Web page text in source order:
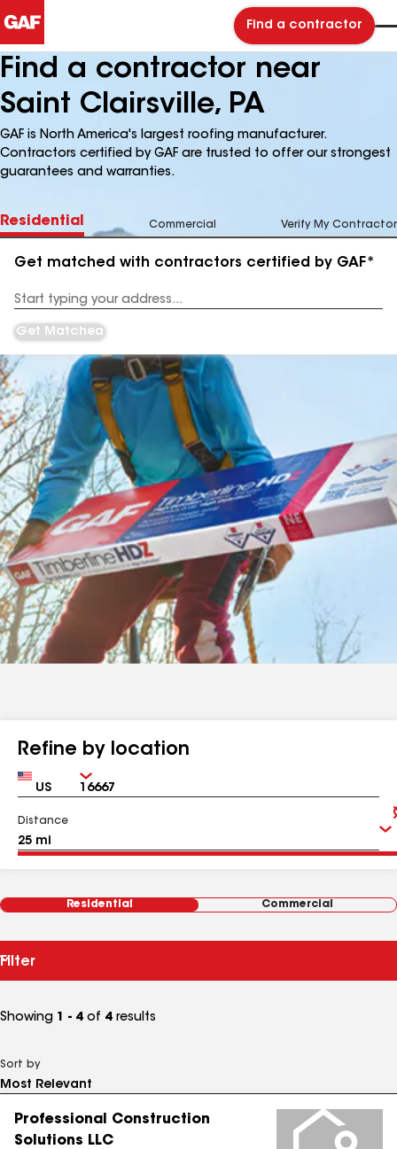
Find a contractor
Find a contractor near
Saint Clairsville, PA
GAF is North America's largest roofing manufacturer.
Contractors certified by GAF are trusted to offer our strongest
guarantees and warranties.
Residential Commercial Verify My Contractor
Get matched with contractors certified by GAF*
Address
Get Matched
Refine by location
Country Zip
Distance
Residential Commercial
Filter
Showing 1 - 4 of 4 results
Sort by
Professional Construction
Solutions LLC